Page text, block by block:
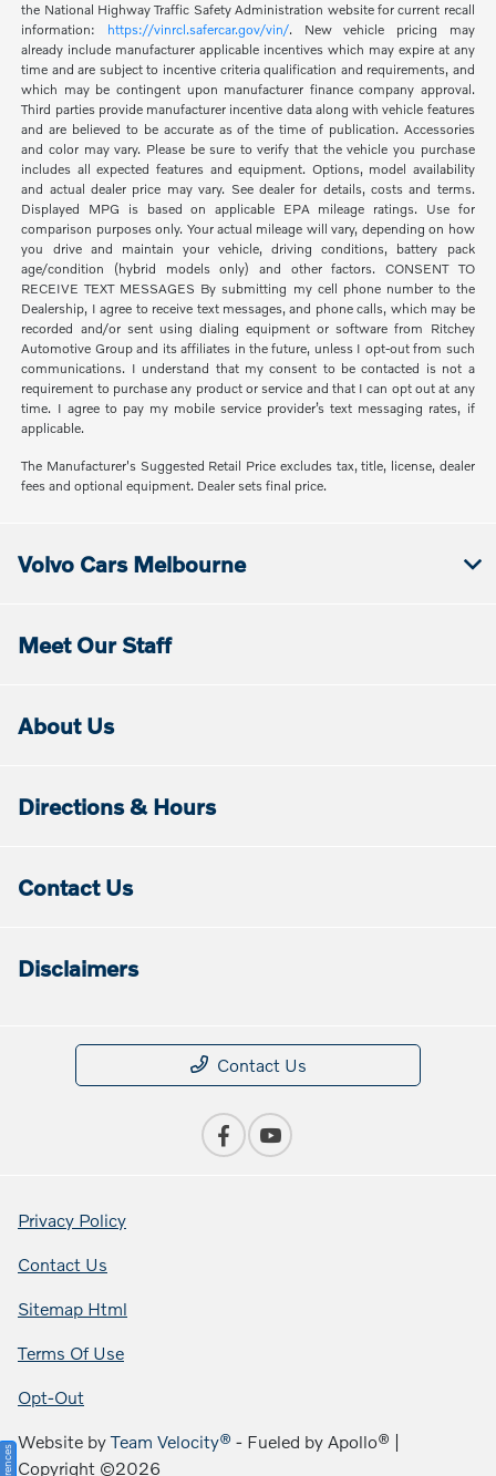
the National Highway Traffic Safety Administration website for current recall
information: https://vinrcl.safercar.gov/vin/. New vehicle pricing may
already include manufacturer applicable incentives which may expire at any
time and are subject to incentive criteria qualification and requirements, and
which may be contingent upon manufacturer finance company approval.
Third parties provide manufacturer incentive data along with vehicle features
and are believed to be accurate as of the time of publication. Accessories
and color may vary. Please be sure to verify that the vehicle you purchase
includes all expected features and equipment. Options, model availability
and actual dealer price may vary. See dealer for details, costs and terms.
Displayed MPG is based on applicable EPA mileage ratings. Use for
comparison purposes only. Your actual mileage will vary, depending on how
you drive and maintain your vehicle, driving conditions, battery pack
age/condition (hybrid models only) and other factors. CONSENT TO
RECEIVE TEXT MESSAGES By submitting my cell phone number to the
Dealership, I agree to receive text messages, and phone calls, which may be
recorded and/or sent using dialing equipment or software from Ritchey
Automotive Group and its affiliates in the future, unless I opt-out from such
communications. I understand that my consent to be contacted is not a
requirement to purchase any product or service and that I can opt out at any
time. I agree to pay my mobile service provider’s text messaging rates, if
applicable.
The Manufacturer's Suggested Retail Price excludes tax, title, license, dealer
fees and optional equipment. Dealer sets final price.
Volvo Cars Melbourne
Meet Our Staff
About Us
Directions & Hours
Contact Us
Disclaimers
Contact Us
Privacy Policy
Contact Us
Sitemap Html
Terms Of Use
Opt-Out
Website byTeam Velocity® - Fueled by Apollo® |
Copyright ©2026